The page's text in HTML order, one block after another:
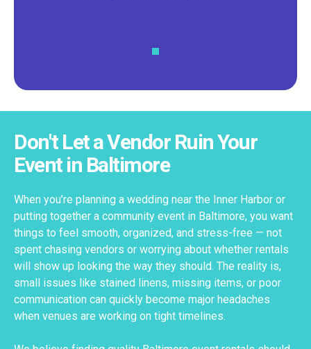
Don't Let a Vendor Ruin Your
Event in Baltimore
When you’re planning a wedding near the Inner Harbor or
putting together a community event in Baltimore, you want
things to feel smooth, organized, and stress-free — not
spent chasing vendors or worrying about whether rentals
will show up looking the way they should. The reality is,
small issues like stained linens, missing items, or poor
communication can quickly become major headaches
when venues are working on tight timelines.